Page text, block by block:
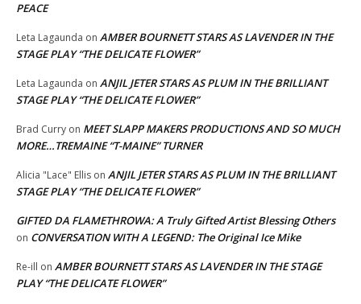
PEACE
Leta Lagaunda on AMBER BOURNETT STARS AS LAVENDER IN THE
STAGE PLAY “THE DELICATE FLOWER”
Leta Lagaunda on ANJIL JETER STARS AS PLUM IN THE BRILLIANT
STAGE PLAY “THE DELICATE FLOWER”
Brad Curry on MEET SLAPP MAKERS PRODUCTIONS AND SO MUCH
MORE…TREMAINE “T-MAINE” TURNER
Alicia "Lace" Ellis on ANJIL JETER STARS AS PLUM IN THE BRILLIANT
STAGE PLAY “THE DELICATE FLOWER”
GIFTED DA FLAMETHROWA: A Truly Gifted Artist Blessing Others
on CONVERSATION WITH A LEGEND: The Original Ice Mike
Re-ill on AMBER BOURNETT STARS AS LAVENDER IN THE STAGE
PLAY “THE DELICATE FLOWER”